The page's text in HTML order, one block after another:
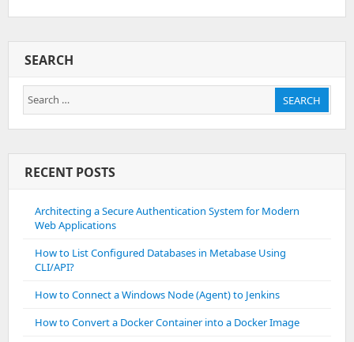
SEARCH
Search
for:
SEARCH
RECENT POSTS
Architecting a Secure Authentication System for Modern
Web Applications
How to List Configured Databases in Metabase Using
CLI/API?
How to Connect a Windows Node (Agent) to Jenkins
How to Convert a Docker Container into a Docker Image